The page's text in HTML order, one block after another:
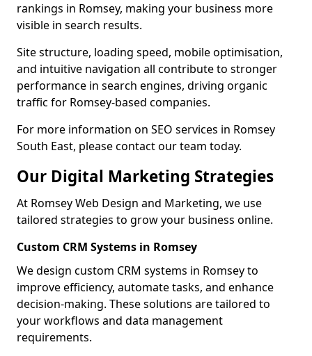
rankings in Romsey, making your business more
visible in search results.
Site structure, loading speed, mobile optimisation,
and intuitive navigation all contribute to stronger
performance in search engines, driving organic
traffic for Romsey-based companies.
For more information on SEO services in Romsey
South East, please contact our team today.
Our Digital Marketing Strategies
At Romsey Web Design and Marketing, we use
tailored strategies to grow your business online.
Custom CRM Systems in Romsey
We design custom CRM systems in Romsey to
improve efficiency, automate tasks, and enhance
decision-making. These solutions are tailored to
your workflows and data management
requirements.